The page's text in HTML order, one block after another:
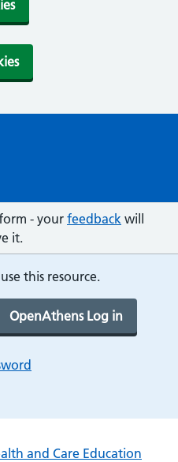
- your feedback will
it.
this resource.
OpenAthens Log in
and Care Education